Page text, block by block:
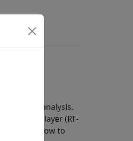
analysis,
physical layer (RF-
show you how to